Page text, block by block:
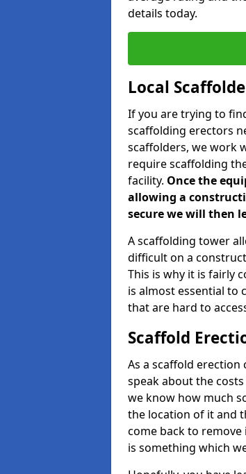
details today.
Local
If you are trying to
scaffolding erectors
scaffolders, we work
require scaffolding
facility. Once the
allowing a
secure we will then
A scaffolding tower
difficult on a
This is why it is fairly
is almost essential to
that are hard to
Scaffold
As a scaffold
speak about the
we know how much
the location of it and
come back to
is something which